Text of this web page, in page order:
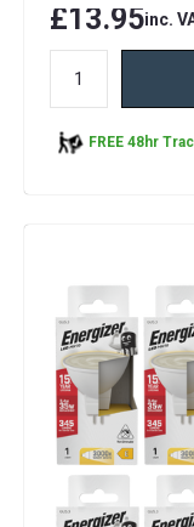
£13.95inc.
FREE 48hr